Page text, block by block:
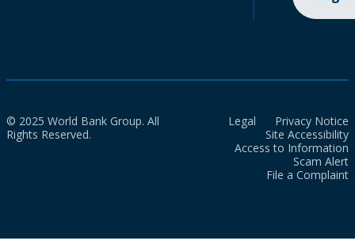
© 2025 World Bank Group. All
Rights Reserved.
Legal
Privacy Notice
Site Accessibility
Access to Information
Scam Alert
File a Complaint